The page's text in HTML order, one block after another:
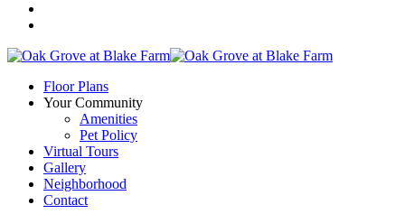
Floor Plans
Your Community
Amenities
Pet Policy
Virtual Tours
Gallery
Neighborhood
Contact